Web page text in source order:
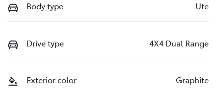
Body type Ute
Drive type 4X4 Dual Range
Exterior color Graphite